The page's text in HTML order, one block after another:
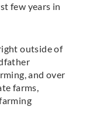
few years in
outside of
and over
farms,